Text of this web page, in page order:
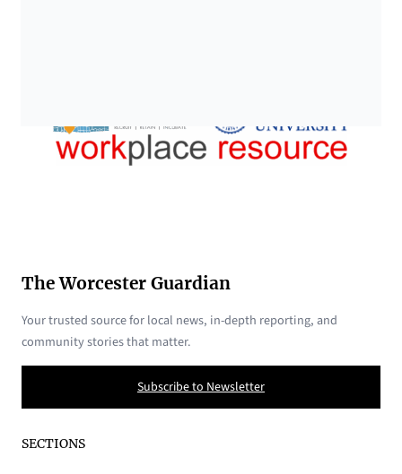
The Worcester Guardian
Your trusted source for local news, in-depth reporting, and
community stories that matter.
Subscribe to Newsletter
SECTIONS